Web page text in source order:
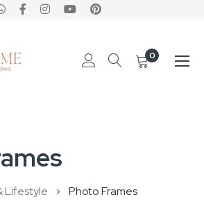
0
Lifestyle Photo Frames